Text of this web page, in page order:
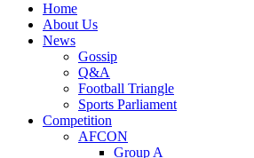
Home
About Us
News
Gossip
Q&A
Football Triangle
Sports Parliament
Competition
AFCON
Group A